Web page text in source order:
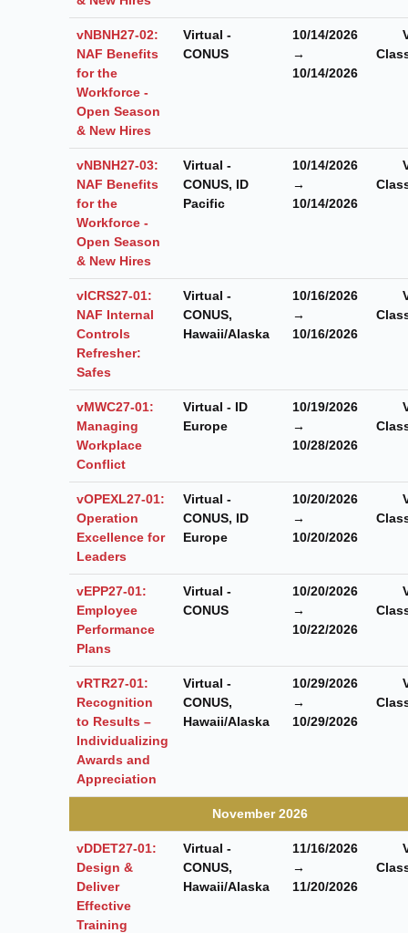
vNBNH27-02:
NAF Benefits
for the
Workforce -
Open Season
& New Hires
Virtual -
CONUS
10/14/2026
→
10/14/2026
vNBNH27-03:
NAF Benefits
for the
Workforce -
Open Season
& New Hires
Virtual -
CONUS, ID
Pacific
10/14/2026
→
10/14/2026
vICRS27-01:
NAF Internal
Controls
Refresher:
Safes
Virtual -
CONUS,
Hawaii/Alaska
10/16/2026
→
10/16/2026
vMWC27-01:
Managing
Workplace
Conflict
Virtual - ID
Europe
10/19/2026
→
10/28/2026
vOPEXL27-01:
Operation
Excellence for
Leaders
Virtual -
CONUS, ID
Europe
10/20/2026
→
10/20/2026
vEPP27-01:
Employee
Performance
Plans
Virtual -
CONUS
10/20/2026
→
10/22/2026
vRTR27-01:
Recognition
to Results –
Individualizing
Awards and
Appreciation
Virtual -
CONUS,
Hawaii/Alaska
10/29/2026
→
10/29/2026
November 2026
vDDET27-01:
Design &
Deliver
Effective
Training
Virtual -
CONUS,
Hawaii/Alaska
11/16/2026
→
11/20/2026